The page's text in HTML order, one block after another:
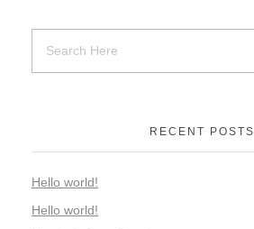
RECENT POSTS
Hello world!
Hello world!